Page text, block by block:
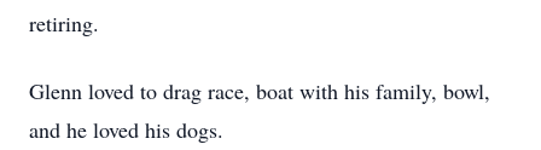
retiring.
Glenn loved to drag race, boat with his family, bowl,
and he loved his dogs.